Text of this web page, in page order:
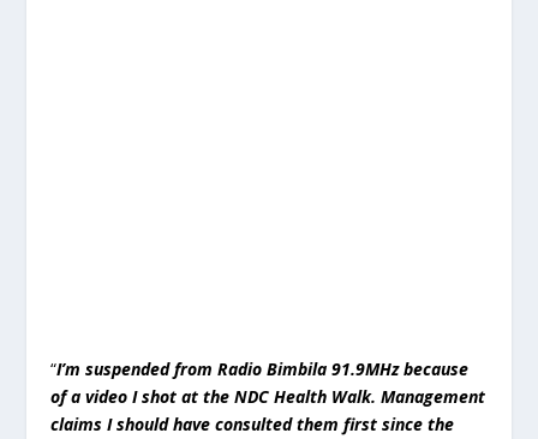
“I’m suspended from Radio Bimbila 91.9MHz because
of a video I shot at the NDC Health Walk. Management
claims I should have consulted them first since the